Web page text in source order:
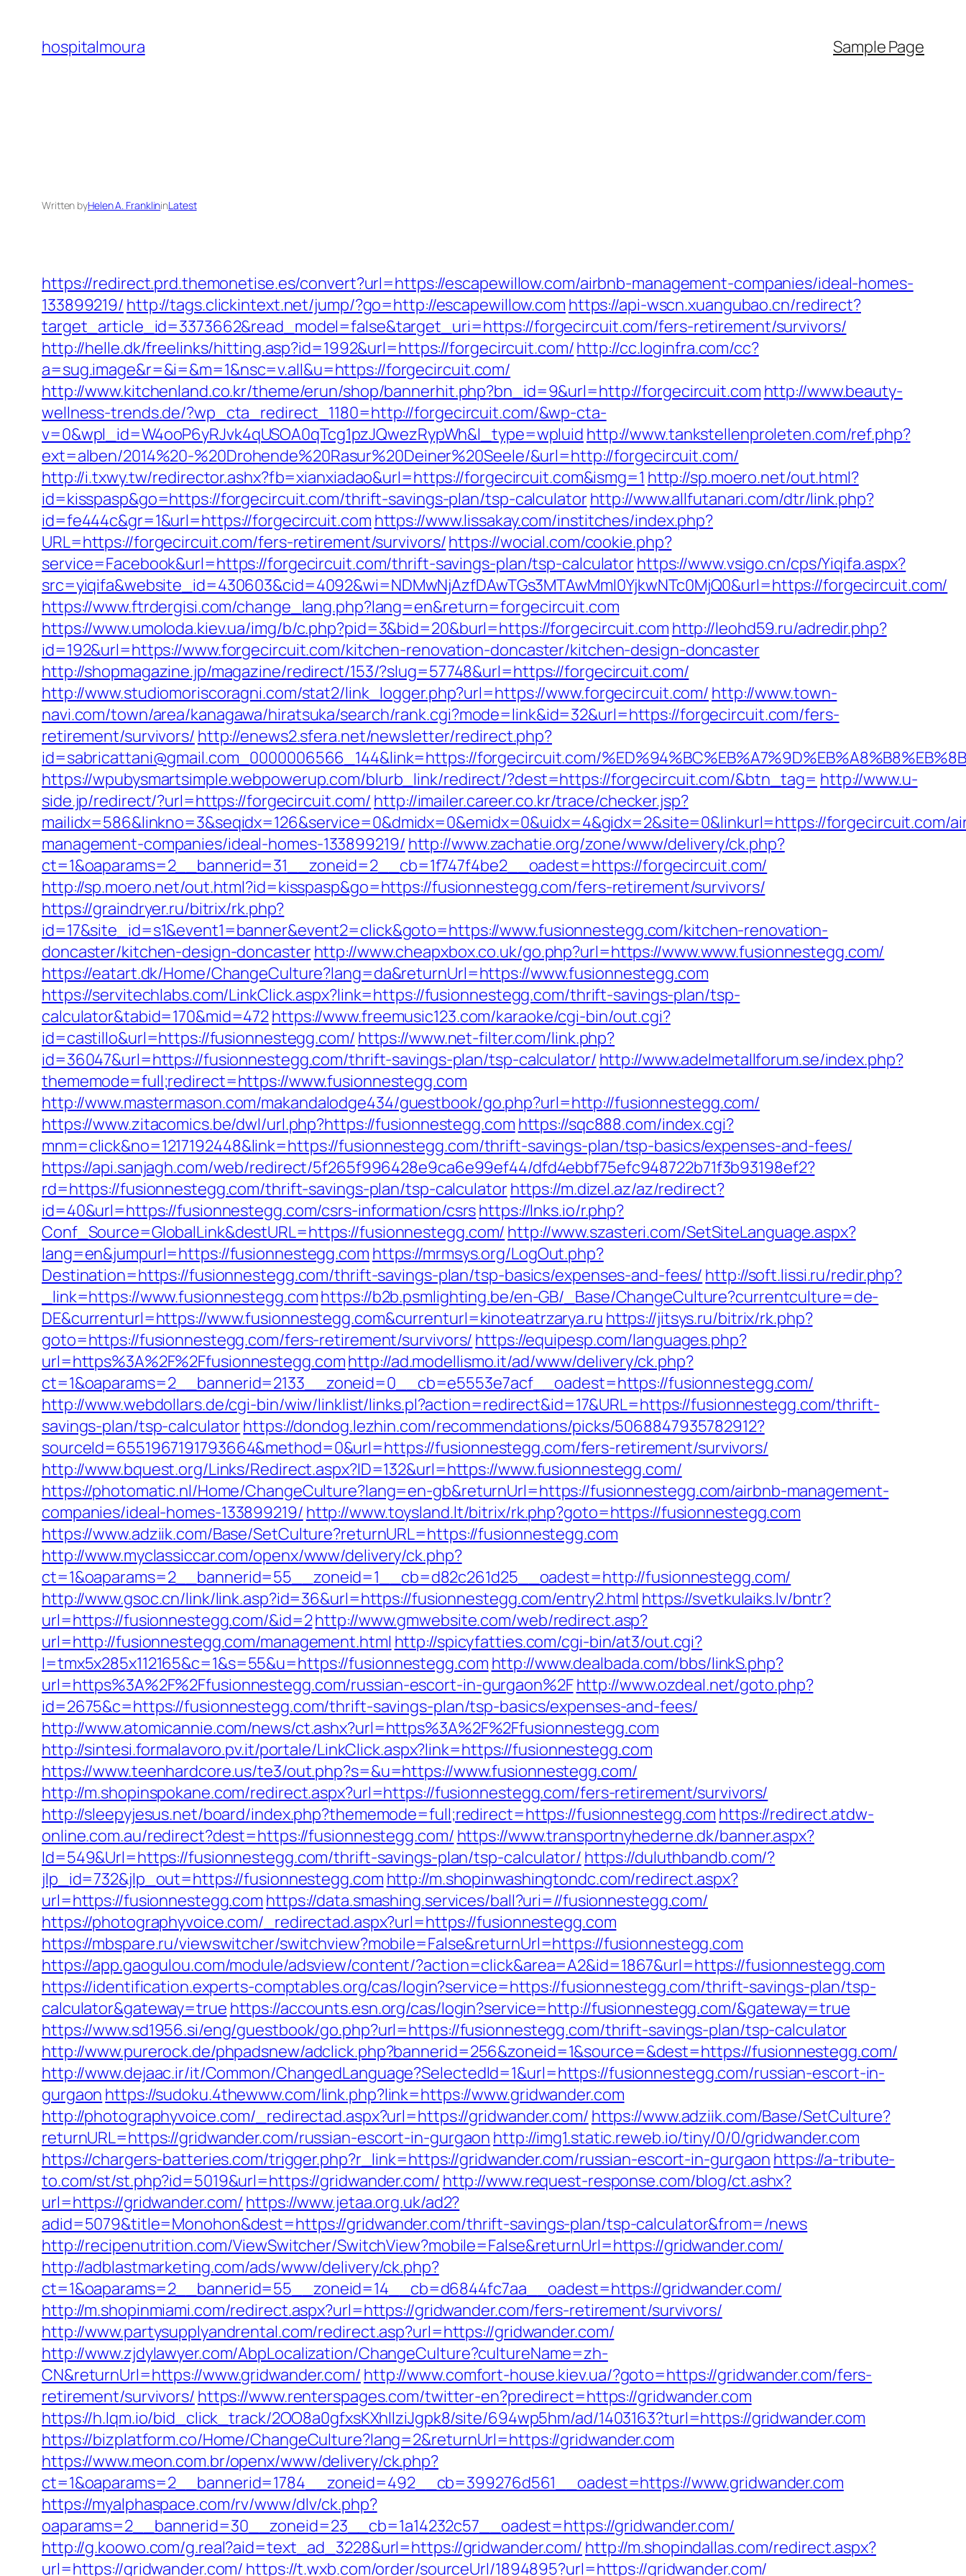
content
hospitalmoura Sample Page
Written byHelen A. FranklininLatest
https://redirect.prd.themonetise.es/convert?url=https://escapewillow.com/airbnb-management-companies/ideal-homes-
133899219/ http://tags.clickintext.net/jump/?go=http://escapewillow.com https://api-wscn.xuangubao.cn/redirect?
target_article_id=3373662&read_model=false&target_uri=https://forgecircuit.com/fers-retirement/survivors/
http://helle.dk/freelinks/hitting.asp?id=1992&url=https://forgecircuit.com/http://cc.loginfra.com/cc?
a=sug.image&r=&i=&m=1&nsc=v.all&u=https://forgecircuit.com/
http://www.kitchenland.co.kr/theme/erun/shop/bannerhit.php?bn_id=9&url=http://forgecircuit.com http://www.beauty-
wellness-trends.de/?wp_cta_redirect_1180=http://forgecircuit.com/&wp-cta-
v=0&wpl_id=W4ooP6yRJvk4qUSOA0qTcg1pzJQwezRypWh&l_type=wpluid http://www.tankstellenproleten.com/ref.php?
ext=alben/2014%20-%20Drohende%20Rasur%20Deiner%20Seele/&url=http://forgecircuit.com/
http://i.txwy.tw/redirector.ashx?fb=xianxiadao&url=https://forgecircuit.com&ismg=1 http://sp.moero.net/out.html?
id=kisspasp&go=https://forgecircuit.com/thrift-savings-plan/tsp-calculatorhttp://www.allfutanari.com/dtr/link.php?
id=fe444c&gr=1&url=https://forgecircuit.com https://www.lissakay.com/institches/index.php?
URL=https://forgecircuit.com/fers-retirement/survivors/https://wocial.com/cookie.php?
service=Facebook&url=https://forgecircuit.com/thrift-savings-plan/tsp-calculatorhttps://www.vsigo.cn/cps/Yiqifa.aspx?
src=yiqifa&website_id=430603&cid=4092&wi=NDMwNjAzfDAwTGs3MTAwMmI0YjkwNTc0MjQ0&url=https://forgecircuit.com/
https://www.ftrdergisi.com/change_lang.php?lang=en&return=forgecircuit.com
https://www.umoloda.kiev.ua/img/b/c.php?pid=3&bid=20&burl=https://forgecircuit.com http://leohd59.ru/adredir.php?
id=192&url=https://www.forgecircuit.com/kitchen-renovation-doncaster/kitchen-design-doncaster
http://shopmagazine.jp/magazine/redirect/153/?slug=57748&url=https://forgecircuit.com/
http://www.studiomoriscoragni.com/stat2/link_logger.php?url=https://www.forgecircuit.com/ http://www.town-
navi.com/town/area/kanagawa/hiratsuka/search/rank.cgi?mode=link&id=32&url=https://forgecircuit.com/fers-
retirement/survivors/ http://enews2.sfera.net/newsletter/redirect.php?
id=sabricattani@gmail.com_0000006566_144&link=https://forgecircuit.com/
https://wpubysmartsimple.webpowerup.com/blurb_link/redirect/?dest=https://forgecircuit.com/&btn_tag= http://www.u-
side.jp/redirect/?url=https://forgecircuit.com/ http://imailer.career.co.kr/trace/checker.jsp?
mailidx=586&linkno=3&seqidx=126&service=0&dmidx=0&emidx=0&uidx=4&gidx=2&site=0&linkurl=https://forgecircuit.com/
management-companies/ideal-homes-133899219/ http://www.zachatie.org/zone/www/delivery/ck.php?
ct=1&oaparams=2__bannerid=31__zoneid=2__cb=1f747f4be2__oadest=https://forgecircuit.com/
http://sp.moero.net/out.html?id=kisspasp&go=https://fusionnestegg.com/fers-retirement/survivors/
https://graindryer.ru/bitrix/rk.php?
id=17&site_id=s1&event1=banner&event2=click&goto=https://www.fusionnestegg.com/kitchen-renovation-
doncaster/kitchen-design-doncasterhttp://www.cheapxbox.co.uk/go.php?url=https://www.www.fusionnestegg.com/
https://eatart.dk/Home/ChangeCulture?lang=da&returnUrl=https://www.fusionnestegg.com
https://servitechlabs.com/LinkClick.aspx?link=https://fusionnestegg.com/thrift-savings-plan/tsp-
calculator&tabid=170&mid=472https://www.freemusic123.com/karaoke/cgi-bin/out.cgi?
id=castillo&url=https://fusionnestegg.com/ https://www.net-filter.com/link.php?
id=36047&url=https://fusionnestegg.com/thrift-savings-plan/tsp-calculator/ http://www.adelmetallforum.se/index.php?
thememode=full;redirect=https://www.fusionnestegg.com
http://www.mastermason.com/makandalodge434/guestbook/go.php?url=http://fusionnestegg.com/
https://www.zitacomics.be/dwl/url.php?https://fusionnestegg.com https://sqc888.com/index.cgi?
mnm=click&no=1217192448&link=https://fusionnestegg.com/thrift-savings-plan/tsp-basics/expenses-and-fees/
https://api.sanjagh.com/web/redirect/5f265f996428e9ca6e99ef44/dfd4ebbf75efc948722b71f3b93198ef2?
rd=https://fusionnestegg.com/thrift-savings-plan/tsp-calculatorhttps://m.dizel.az/az/redirect?
id=40&url=https://fusionnestegg.com/csrs-information/csrshttps://lnks.io/r.php?
Conf_Source=GlobalLink&destURL=https://fusionnestegg.com/ http://www.szasteri.com/SetSiteLanguage.aspx?
lang=en&jumpurl=https://fusionnestegg.com https://mrmsys.org/LogOut.php?
Destination=https://fusionnestegg.com/thrift-savings-plan/tsp-basics/expenses-and-fees/ http://soft.lissi.ru/redir.php?
_link=https://www.fusionnestegg.comhttps://b2b.psmlighting.be/en-GB/_Base/ChangeCulture?currentculture=de-
DE&currenturl=https://www.fusionnestegg.com&currenturl=kinoteatrzarya.ru https://jitsys.ru/bitrix/rk.php?
goto=https://fusionnestegg.com/fers-retirement/survivors/ https://equipesp.com/languages.php?
url=https%3A%2F%2Ffusionnestegg.comhttp://ad.modellismo.it/ad/www/delivery/ck.php?
ct=1&oaparams=2__bannerid=2133__zoneid=0__cb=e5553e7acf__oadest=https://fusionnestegg.com/
http://www.webdollars.de/cgi-bin/wiw/linklist/links.pl?action=redirect&id=17&URL=https://fusionnestegg.com/thrift-
savings-plan/tsp-calculatorhttps://dondog.lezhin.com/recommendations/picks/5068847935782912?
sourceId=6551967191793664&method=0&url=https://fusionnestegg.com/fers-retirement/survivors/
http://www.bquest.org/Links/Redirect.aspx?ID=132&url=https://www.fusionnestegg.com/
https://photomatic.nl/Home/ChangeCulture?lang=en-gb&returnUrl=https://fusionnestegg.com/airbnb-management-
companies/ideal-homes-133899219/ http://www.toysland.lt/bitrix/rk.php?goto=https://fusionnestegg.com
https://www.adziik.com/Base/SetCulture?returnURL=https://fusionnestegg.com
http://www.myclassiccar.com/openx/www/delivery/ck.php?
ct=1&oaparams=2__bannerid=55__zoneid=1__cb=d82c261d25__oadest=http://fusionnestegg.com/
http://www.gsoc.cn/link/link.asp?id=36&url=https://fusionnestegg.com/entry2.html https://svetkulaiks.lv/bntr?
url=https://fusionnestegg.com/&id=2http://www.gmwebsite.com/web/redirect.asp?
url=http://fusionnestegg.com/management.html http://spicyfatties.com/cgi-bin/at3/out.cgi?
l=tmx5x285x112165&c=1&s=55&u=https://fusionnestegg.com http://www.dealbada.com/bbs/linkS.php?
url=https%3A%2F%2Ffusionnestegg.com/russian-escort-in-gurgaon%2Fhttp://www.ozdeal.net/goto.php?
id=2675&c=https://fusionnestegg.com/thrift-savings-plan/tsp-basics/expenses-and-fees/
http://www.atomicannie.com/news/ct.ashx?url=https%3A%2F%2Ffusionnestegg.com
http://sintesi.formalavoro.pv.it/portale/LinkClick.aspx?link=https://fusionnestegg.com
https://www.teenhardcore.us/te3/out.php?s=&u=https://www.fusionnestegg.com/
http://m.shopinspokane.com/redirect.aspx?url=https://fusionnestegg.com/fers-retirement/survivors/
http://sleepyjesus.net/board/index.php?thememode=full;redirect=https://fusionnestegg.com https://redirect.atdw-
online.com.au/redirect?dest=https://fusionnestegg.com/ https://www.transportnyhederne.dk/banner.aspx?
Id=549&Url=https://fusionnestegg.com/thrift-savings-plan/tsp-calculator/ https://duluthbandb.com/?
jlp_id=732&jlp_out=https://fusionnestegg.com http://m.shopinwashingtondc.com/redirect.aspx?
url=https://fusionnestegg.com https://data.smashing.services/ball?uri=//fusionnestegg.com/
https://photographyvoice.com/_redirectad.aspx?url=https://fusionnestegg.com
https://mbspare.ru/viewswitcher/switchview?mobile=False&returnUrl=https://fusionnestegg.com
https://app.gaogulou.com/module/adsview/content/?action=click&area=A2&id=1867&url=https://fusionnestegg.com
https://identification.experts-comptables.org/cas/login?service=https://fusionnestegg.com/thrift-savings-plan/tsp-
calculator&gateway=true https://accounts.esn.org/cas/login?service=http://fusionnestegg.com/&gateway=true
https://www.sd1956.si/eng/guestbook/go.php?url=https://fusionnestegg.com/thrift-savings-plan/tsp-calculator
http://www.purerock.de/phpadsnew/adclick.php?bannerid=256&zoneid=1&source=&dest=https://fusionnestegg.com/
http://www.dejaac.ir/it/Common/ChangedLanguage?SelectedId=1&url=https://fusionnestegg.com/russian-escort-in-
gurgaon https://sudoku.4thewww.com/link.php?link=https://www.gridwander.com
http://photographyvoice.com/_redirectad.aspx?url=https://gridwander.com/ https://www.adziik.com/Base/SetCulture?
returnURL=https://gridwander.com/russian-escort-in-gurgaon http://img1.static.reweb.io/tiny/0/0/gridwander.com
https://chargers-batteries.com/trigger.php?r_link=https://gridwander.com/russian-escort-in-gurgaon https://a-tribute-
to.com/st/st.php?id=5019&url=https://gridwander.com/ http://www.request-response.com/blog/ct.ashx?
url=https://gridwander.com/ https://www.jetaa.org.uk/ad2?
adid=5079&title=Monohon&dest=https://gridwander.com/thrift-savings-plan/tsp-calculator&from=/news
http://recipenutrition.com/ViewSwitcher/SwitchView?mobile=False&returnUrl=https://gridwander.com/
http://adblastmarketing.com/ads/www/delivery/ck.php?
ct=1&oaparams=2__bannerid=55__zoneid=14__cb=d6844fc7aa__oadest=https://gridwander.com/
http://m.shopinmiami.com/redirect.aspx?url=https://gridwander.com/fers-retirement/survivors/
http://www.partysupplyandrental.com/redirect.asp?url=https://gridwander.com/
http://www.zjdylawyer.com/AbpLocalization/ChangeCulture?cultureName=zh-
CN&returnUrl=https://www.gridwander.com/ http://www.comfort-house.kiev.ua/?goto=https://gridwander.com/fers-
retirement/survivors/ https://www.renterspages.com/twitter-en?predirect=https://gridwander.com
https://h.lqm.io/bid_click_track/2OO8a0gfxsKXhIlziJgpk8/site/694wp5hm/ad/1403163?turl=https://gridwander.com
https://bizplatform.co/Home/ChangeCulture?lang=2&returnUrl=https://gridwander.com
https://www.meon.com.br/openx/www/delivery/ck.php?
ct=1&oaparams=2__bannerid=1784__zoneid=492__cb=399276d561__oadest=https://www.gridwander.com
https://myalphaspace.com/rv/www/dlv/ck.php?
oaparams=2__bannerid=30__zoneid=23__cb=1a14232c57__oadest=https://gridwander.com/
http://g.koowo.com/g.real?aid=text_ad_3228&url=https://gridwander.com/ http://m.shopindallas.com/redirect.aspx?
url=https://gridwander.com/ https://t.wxb.com/order/sourceUrl/1894895?url=https://gridwander.com/